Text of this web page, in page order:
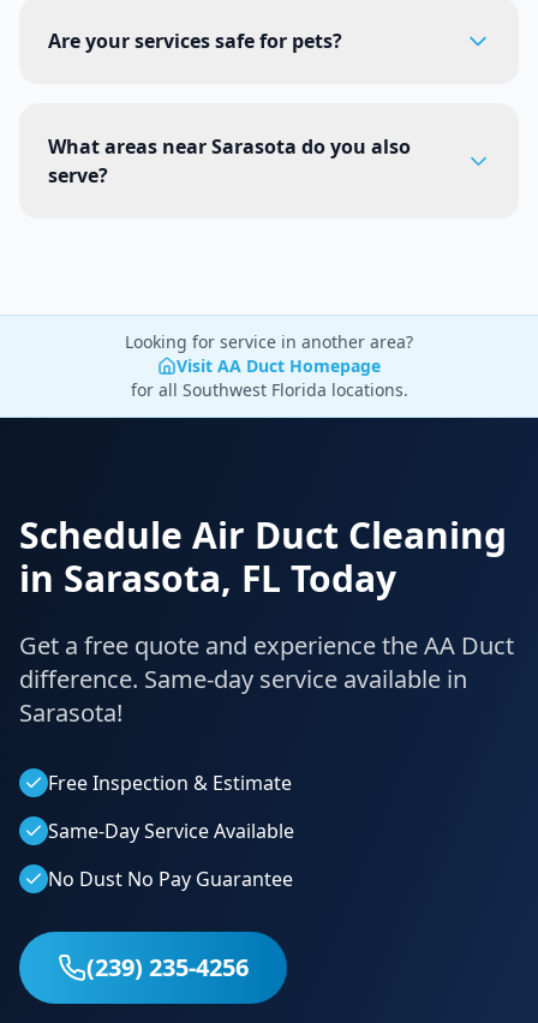
Are your services safe for pets?
What areas near Sarasota do you also
serve?
Looking for service in another area?
Visit AA Duct Homepage
for all Southwest Florida locations.
Schedule Air Duct Cleaning
in Sarasota, FL Today
Get a free quote and experience the AA Duct
difference. Same-day service available in
Sarasota!
Free Inspection & Estimate
Same-Day Service Available
No Dust No Pay Guarantee
(239) 235-4256